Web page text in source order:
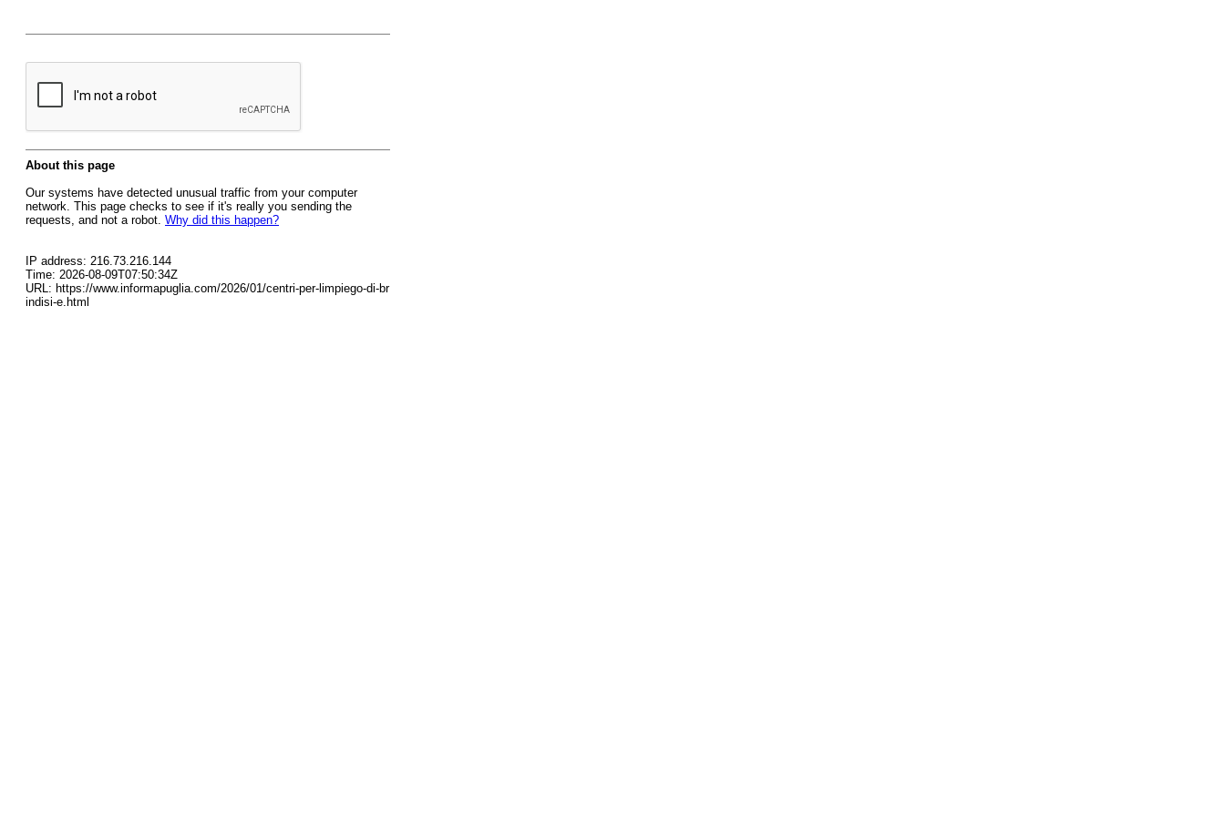
About this page
Our systems have detected unusual traffic from your computer
network. This page checks to see if it's really you sending the
requests, and not a robot. Why did this happen?
IP address: 216.73.216.144
Time: 2026-08-09T07:50:34Z
URL: https://www.informapuglia.com/2026/01/centri-per-limpiego-di-br
indisi-e.html